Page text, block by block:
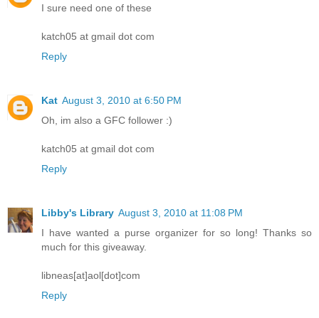
I sure need one of these
katch05 at gmail dot com
Reply
Kat August 3, 2010 at 6:50 PM
Oh, im also a GFC follower :)
katch05 at gmail dot com
Reply
Libby's Library August 3, 2010 at 11:08 PM
I have wanted a purse organizer for so long! Thanks so
much for this giveaway.
libneas[at]aol[dot]com
Reply